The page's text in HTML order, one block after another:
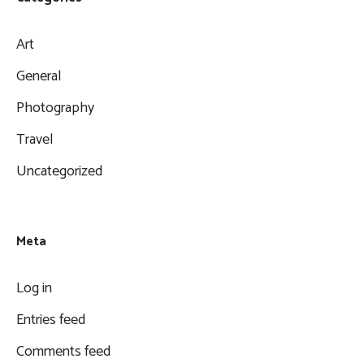
Art
General
Photography
Travel
Uncategorized
Meta
Log in
Entries feed
Comments feed